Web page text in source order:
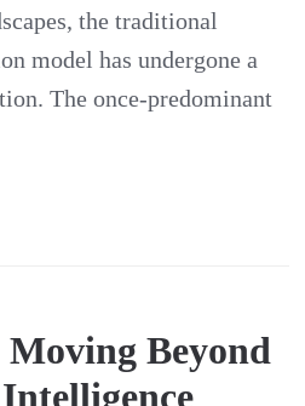
the traditional
model has undergone a
The once-predominant
Beyond